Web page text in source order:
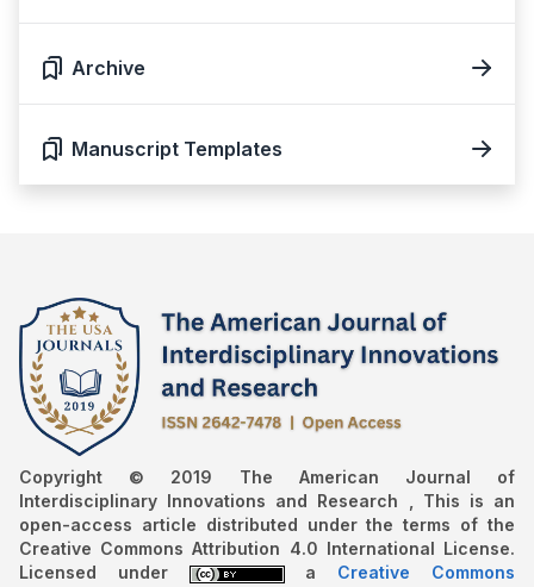
Archive
Manuscript Templates
Copyright © 2019 The American Journal of
Interdisciplinary Innovations and Research , This is an
open-access article distributed under the terms of the
Creative Commons Attribution 4.0 International License.
Licensed under
a Creative Commons